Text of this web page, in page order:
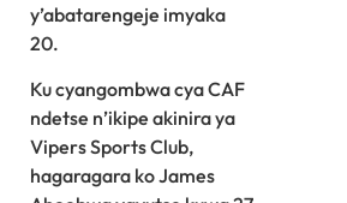
y’abatarengeje imyaka
20.
Ku cyangombwa cya CAF
ndetse n’ikipe akinira ya
Vipers Sports Club,
hagaragara ko James